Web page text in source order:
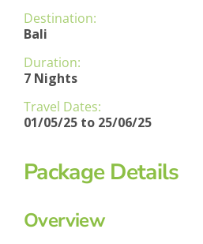
Destination:
Bali
Duration:
7 Nights
Travel Dates:
01/05/25 to 25/06/25
Package Details
Overview